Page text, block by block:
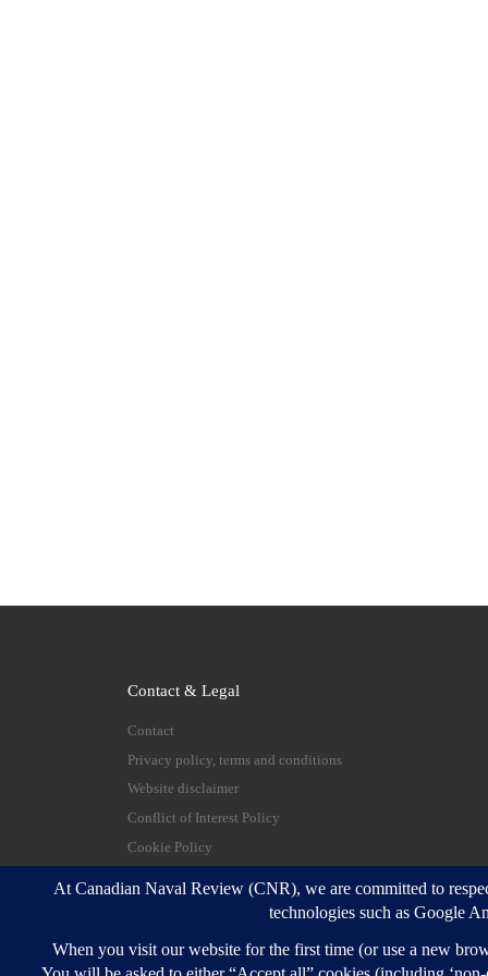
Contact & Legal
Contact
Privacy policy, terms and conditions
Website disclaimer
Conflict of Interest Policy
Cookie Policy
© 2026 Canadian Naval Review – All rights